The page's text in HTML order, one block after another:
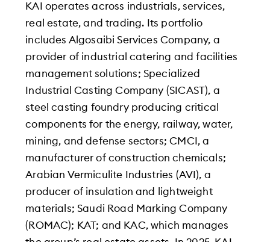
KAI operates across industrials, services,
real estate, and trading. Its portfolio
includes Algosaibi Services Company, a
provider of industrial catering and facilities
management solutions; Specialized
Industrial Casting Company (SICAST), a
steel casting foundry producing critical
components for the energy, railway, water,
mining, and defense sectors; CMCI, a
manufacturer of construction chemicals;
Arabian Vermiculite Industries (AVI), a
producer of insulation and lightweight
materials; Saudi Road Marking Company
(ROMAC); KAT; and KAC, which manages